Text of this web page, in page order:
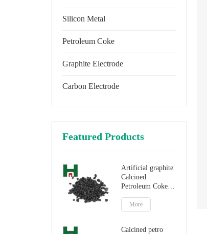
Silicon Metal
Petroleum Coke
Graphite Electrode
Carbon Electrode
Featured Products
Artificial graphite
Calcined
Petroleum Coke
for carbon
additive
More
Calcined petro